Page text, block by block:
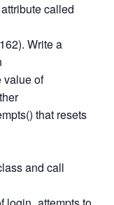
called
Write a
value of
that resets
and call